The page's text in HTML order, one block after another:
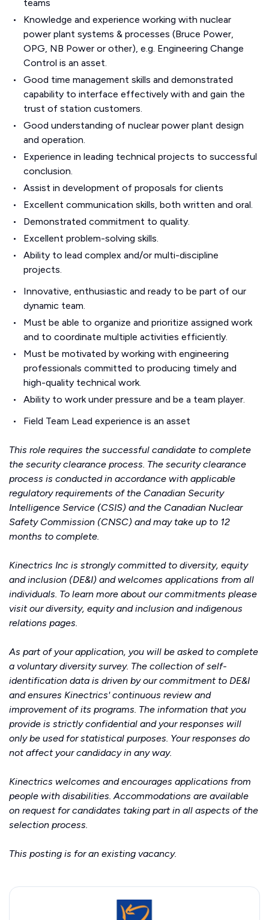
teams
Knowledge and experience working with nuclear
power plant systems & processes (Bruce Power,
OPG, NB Power or other), e.g. Engineering Change
Control is an asset.
Good time management skills and demonstrated
capability to interface effectively with and gain the
trust of station customers.
Good understanding of nuclear power plant design
and operation.
Experience in leading technical projects to successful
conclusion.
Assist in development of proposals for clients
Excellent communication skills, both written and oral.
Demonstrated commitment to quality.
Excellent problem-solving skills.
Ability to lead complex and/or multi-discipline
projects.
Innovative, enthusiastic and ready to be part of our
dynamic team.
Must be able to organize and prioritize assigned work
and to coordinate multiple activities efficiently.
Must be motivated by working with engineering
professionals committed to producing timely and
high-quality technical work.
Ability to work under pressure and be a team player.
Field Team Lead experience is an asset
This role requires the successful candidate to complete
the security clearance process. The security clearance
process is conducted in accordance with applicable
regulatory requirements of the Canadian Security
Intelligence Service (CSIS) and the Canadian Nuclear
Safety Commission (CNSC) and may take up to 12
months to complete.
Kinectrics Inc is strongly committed to diversity, equity
and inclusion (DE&I) and welcomes applications from all
individuals. To learn more about our commitments please
visit ourdiversity, equity and inclusion andindigenous
relations pages.
As part of your application, you will be asked to complete
a voluntary diversity survey. The collection of self-
identification data is driven by our commitment to DE&I
and ensures Kinectrics' continuous review and
improvement of its programs. The information that you
provide is strictly confidential and your responses will
only be used for statistical purposes. Your responses do
not affect your candidacy in any way.
Kinectrics welcomes and encourages applications from
people with disabilities. Accommodations are available
on request for candidates taking part in all aspects of the
selection process.
This posting is for an existing vacancy.